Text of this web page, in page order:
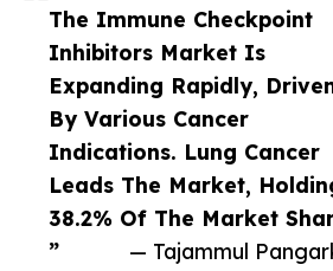
The Immune Checkpoint
Inhibitors Market Is
Expanding Rapidly,
By Various Cancer
Indications. Lung Cancer
Leads The Market,
38.2% Of The Market
”
— Tajammul